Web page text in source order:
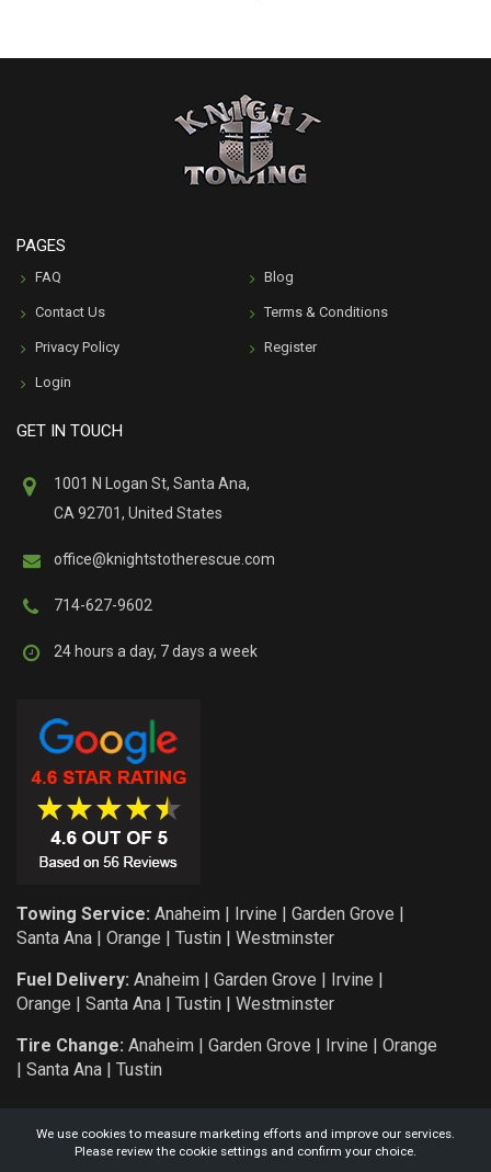
PAGES
FAQ Blog
Contact Us Terms & Conditions
Privacy Policy Register
Login
GET IN TOUCH
1001 N Logan St, Santa Ana,
CA 92701, United States
office@knightstotherescue.com
714-627-9602
24 hours a day, 7 days a week
Towing Service: Anaheim | Irvine | Garden Grove |
Santa Ana | Orange | Tustin | Westminster
Fuel Delivery: Anaheim | Garden Grove | Irvine |
Orange | Santa Ana | Tustin | Westminster
Tire Change: Anaheim | Garden Grove | Irvine | Orange
| Santa Ana | Tustin
We use cookies to measure marketing efforts and improve our services.
Please review the cookie settings and confirm your choice.